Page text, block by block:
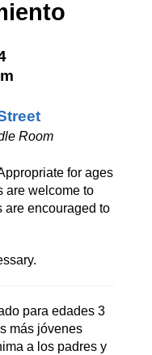
Room
for ages
are welcome to
are encouraged to
para edades 3
más jóvenes
a los padres y